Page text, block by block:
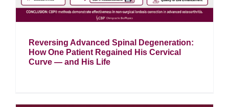
Reversing Advanced Spinal Degeneration:
How One Patient Regained His Cervical
Curve — and His Life